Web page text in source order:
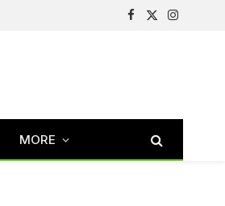
Facebook
X
Instagram
MORE